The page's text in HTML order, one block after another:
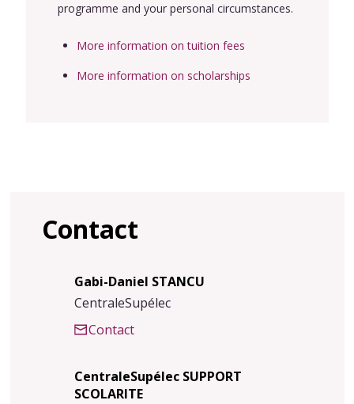
programme and your personal circumstances.
More information on tuition fees
More information on scholarships
Contact
Gabi-Daniel STANCU
CentraleSupélec
Contact
CentraleSupélec SUPPORT
SCOLARITE